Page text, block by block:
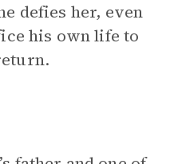
defies her, even
his own life to